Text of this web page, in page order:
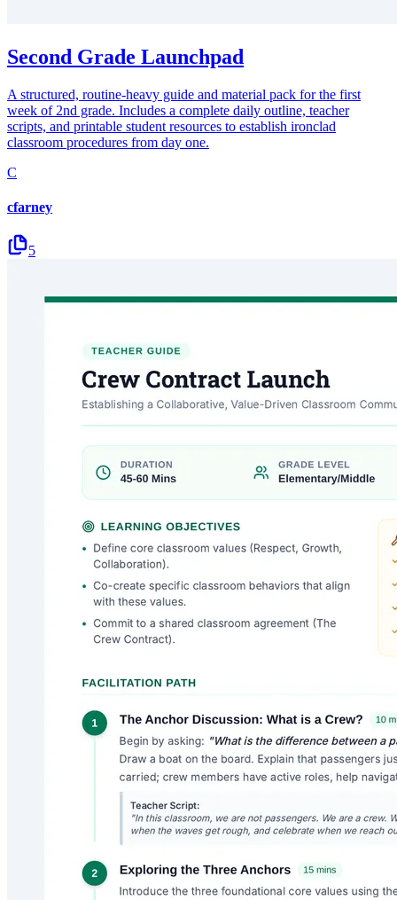
Second Grade Launchpad
A structured, routine-heavy guide and material pack for the first
week of 2nd grade. Includes a complete daily outline, teacher
scripts, and printable student resources to establish ironclad
classroom procedures from day one.
C
cfarney
5